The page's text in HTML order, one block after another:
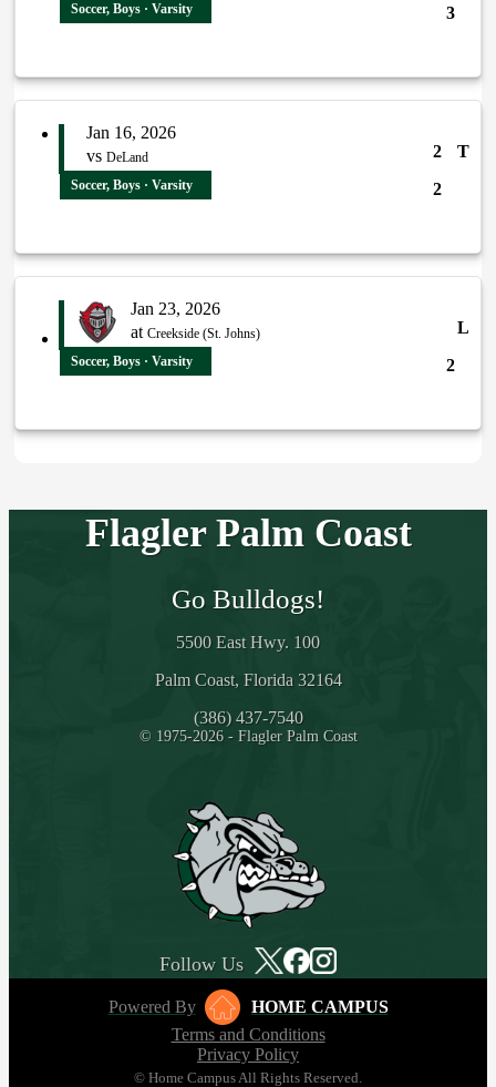
3
Soccer, Boys · Varsity
Jan 16, 2026
vs DeLand 2
T
2
Soccer, Boys · Varsity
Jan 23, 2026
at Creekside (St. Johns)
L
2
Soccer, Boys · Varsity
Flagler Palm Coast
Go Bulldogs!
5500 East Hwy. 100
Palm Coast, Florida 32164
(386) 437-7540
© 1975-2026 - Flagler Palm Coast
Follow Us
Powered By
HOME CAMPUS
Terms and Conditions
Privacy Policy
© Home Campus All Rights Reserved.